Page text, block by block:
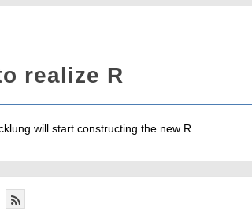
realize R
will start constructing the new R